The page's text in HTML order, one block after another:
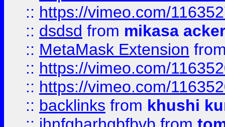
:: https://vimeo.com/
:: dsdsd from mikasa
:: MetaMask Extension
:: https://vimeo.com/
:: https://vimeo.com/
:: backlinks from khushi